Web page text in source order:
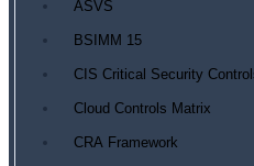
ASVS
BSIMM 15
CIS Critical Security
Cloud Controls Matrix
CRA Framework